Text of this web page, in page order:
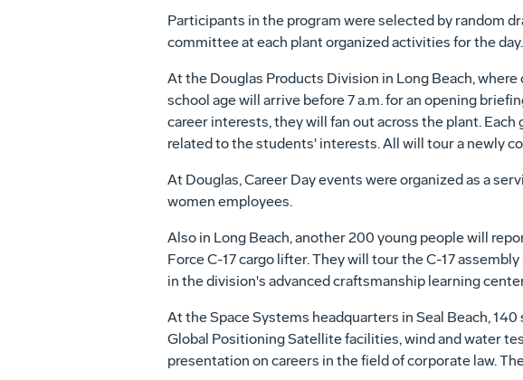
Participants in the program were selected by random
committee at each plant organized activities for the day.
At the Douglas Products Division in Long Beach,
school age will arrive before 7 a.m. for an opening
career interests, they will fan out across the plant.
related to the students' interests. All will tour a newly
At Douglas, Career Day events were organized as a
women employees.
Also in Long Beach, another 200 young people will
Force C-17 cargo lifter. They will tour the C-17
in the division's advanced craftsmanship learning
At the Space Systems headquarters in Seal Beach,
Global Positioning Satellite facilities, wind and water
presentation on careers in the field of corporate law.